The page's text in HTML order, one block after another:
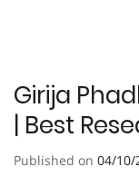
Girija
| Best
Published on 04/10/